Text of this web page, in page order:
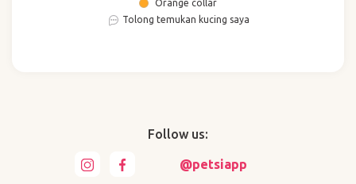
Orange collar
Tolong temukan kucing saya
Follow us:
@petsiapp